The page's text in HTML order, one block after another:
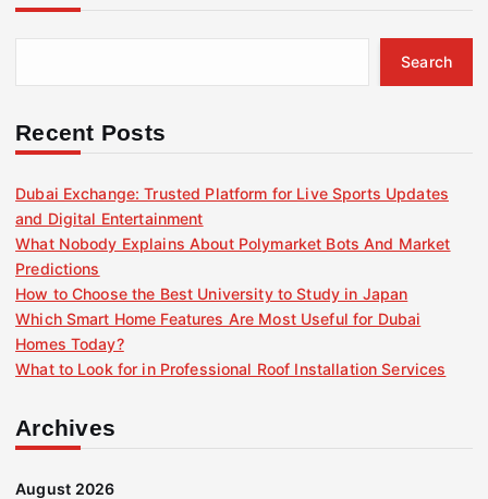
h
f
r
Search
Recent Posts
Dubai Exchange: Trusted Platform for Live Sports Updates
and Digital Entertainment
What Nobody Explains About Polymarket Bots And Market
Predictions
How to Choose the Best University to Study in Japan
Which Smart Home Features Are Most Useful for Dubai
Homes Today?
What to Look for in Professional Roof Installation Services
Archives
August 2026